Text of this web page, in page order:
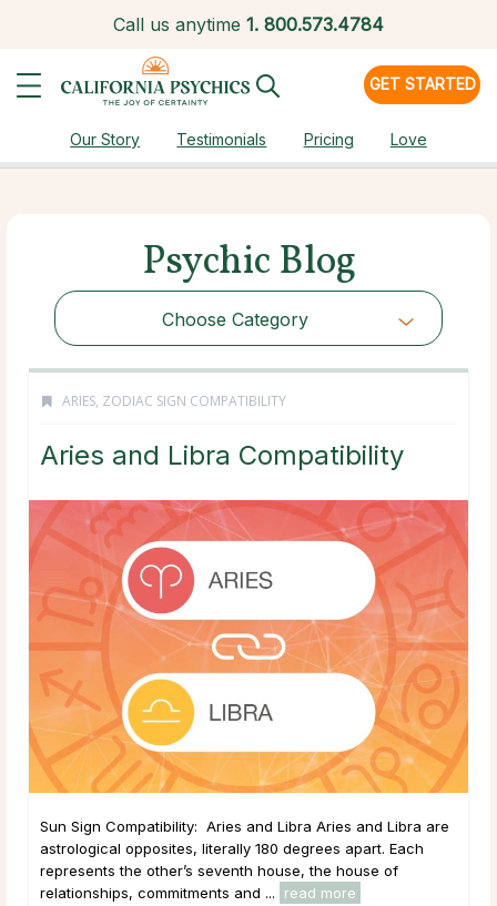
Call us anytime 1. 800.573.4784
GET STARTED
Our Story Testimonials Pricing Love
Psychic Blog
Choose Category
ARIES, ZODIAC SIGN COMPATIBILITY
Aries and Libra Compatibility
Sun Sign Compatibility: Aries and Libra Aries and Libra are
astrological opposites, literally 180 degrees apart. Each
represents the other’s seventh house, the house of
relationships, commitments and ...
read more